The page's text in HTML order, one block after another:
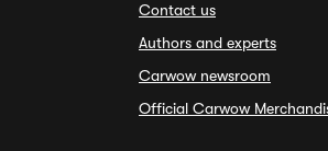
Contact us
Authors and experts
Carwow newsroom
Official Carwow